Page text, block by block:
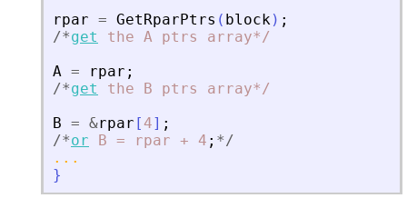
rpar = GetRparPtrs ( block) ;
/*get the A ptrs array*/
A = rpar ;
/*get the B ptrs array*/
B = &rpar [ 4] ;
/*or B = rpar + 4 ; */
...
}